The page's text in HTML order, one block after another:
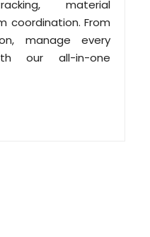
material
coordination. From
manage every
our all-in-one